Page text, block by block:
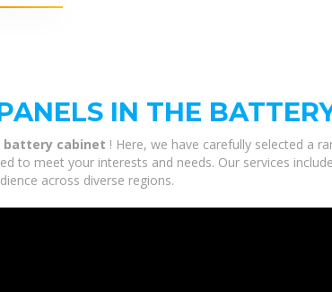
IN THE
battery cabinet ! Here, we have carefully selected a
to meet your interests and needs. Our services
across diverse regions.